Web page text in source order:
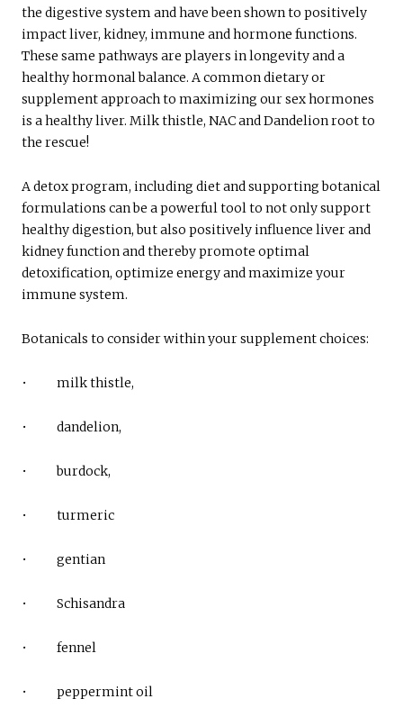
the digestive system and have been shown to positively
impact liver, kidney, immune and hormone functions.
These same pathways are players in longevity and a
healthy hormonal balance. A common dietary or
supplement approach to maximizing our sex hormones
is a healthy liver. Milk thistle, NAC and Dandelion root to
the rescue!
A detox program, including diet and supporting botanical
formulations can be a powerful tool to not only support
healthy digestion, but also positively influence liver and
kidney function and thereby promote optimal
detoxification, optimize energy and maximize your
immune system.
Botanicals to consider within your supplement choices:
• milk thistle,
• dandelion,
• burdock,
• turmeric
• gentian
• Schisandra
• fennel
• peppermint oil